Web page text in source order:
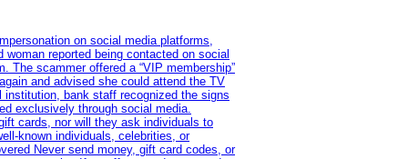
on social media platforms,
reported being contacted on social
The scammer offered a “VIP membership”
and advised she could attend the TV
bank staff recognized the signs
exclusively through social media.
cards, nor will they ask individuals to
known individuals, celebrities, or
Never send money, gift card codes, or